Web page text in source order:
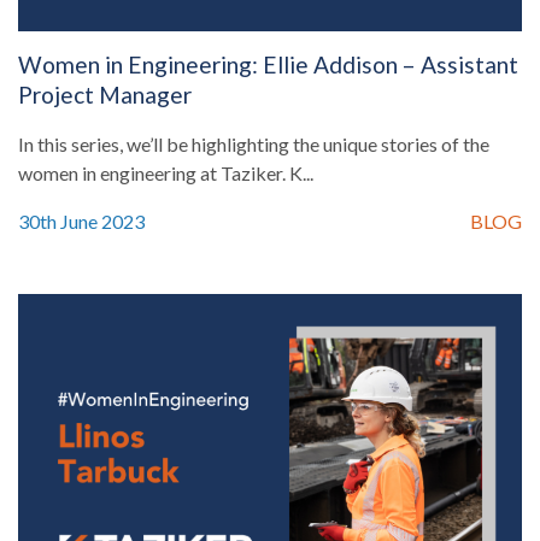
Women in Engineering: Ellie Addison – Assistant
Project Manager
In this series, we’ll be highlighting the unique stories of the
women in engineering at Taziker. K...
30th June 2023 BLOG